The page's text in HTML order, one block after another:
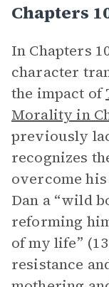
Chapters
In Chapters
character
the impact of
Morality in
previously
recognizes
overcome
Dan a “wild
reforming
of my life”
resistance